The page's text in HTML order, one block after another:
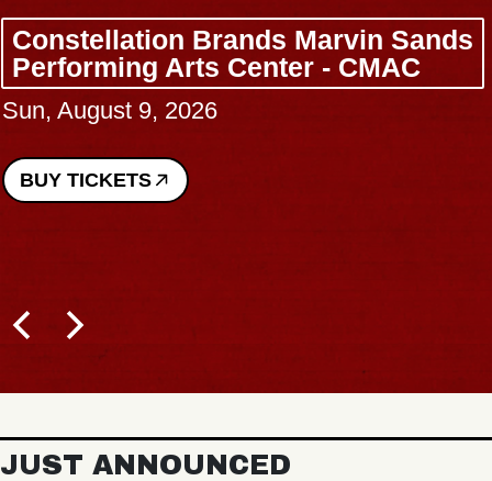
Constellation Brands Marvin Sands
Performing Arts Center - CMAC
Sun, August 9, 2026
BUY TICKETS
JUST ANNOUNCED